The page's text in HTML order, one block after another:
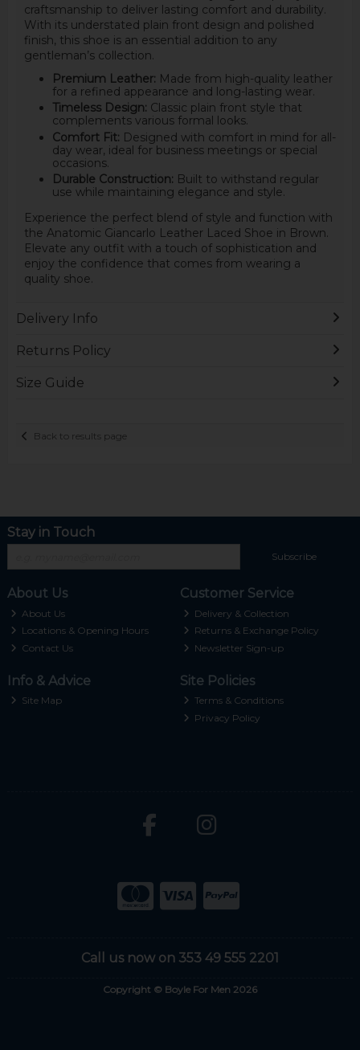
craftsmanship to deliver lasting comfort and durability.
With its understated plain front design and polished
finish, this shoe is an essential addition to any
gentleman’s collection.
Premium Leather: Made from high-quality leather
for a refined appearance and long-lasting wear.
Timeless Design: Classic plain front style that
complements various formal looks.
Comfort Fit: Designed with comfort in mind for all-
day wear, ideal for business meetings or special
occasions.
Durable Construction: Built to withstand regular
use while maintaining elegance and style.
Experience the perfect blend of style and function with
the Anatomic Giancarlo Leather Laced Shoe in Brown.
Elevate any outfit with a touch of sophistication and
enjoy the confidence that comes from wearing a
quality shoe.
Delivery Info
Returns Policy
Size Guide
Back to results page
Stay in Touch
Subscribe
About Us
About Us
Locations & Opening Hours
Contact Us
Customer Service
Delivery & Collection
Returns & Exchange Policy
Newsletter Sign-up
Info & Advice
Site Map
Site Policies
Terms & Conditions
Privacy Policy
Call us now on 353 49 555 2201
Copyright © Boyle For Men 2026